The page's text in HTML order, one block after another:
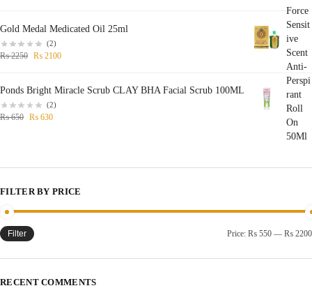
Gold Medal Medicated Oil 25ml
(2)
₨2250 ₨ 2100
Ponds Bright Miracle Scrub CLAY BHA Facial Scrub 100ML
(2)
₨650 ₨ 630
FILTER BY PRICE
Filter Price: ₨ 550 — ₨ 2200
RECENT COMMENTS